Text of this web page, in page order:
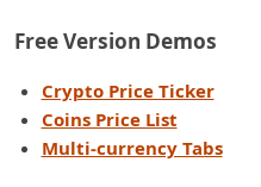
Free Version Demos
Crypto Price Ticker
Coins Price List
Multi-currency Tabs